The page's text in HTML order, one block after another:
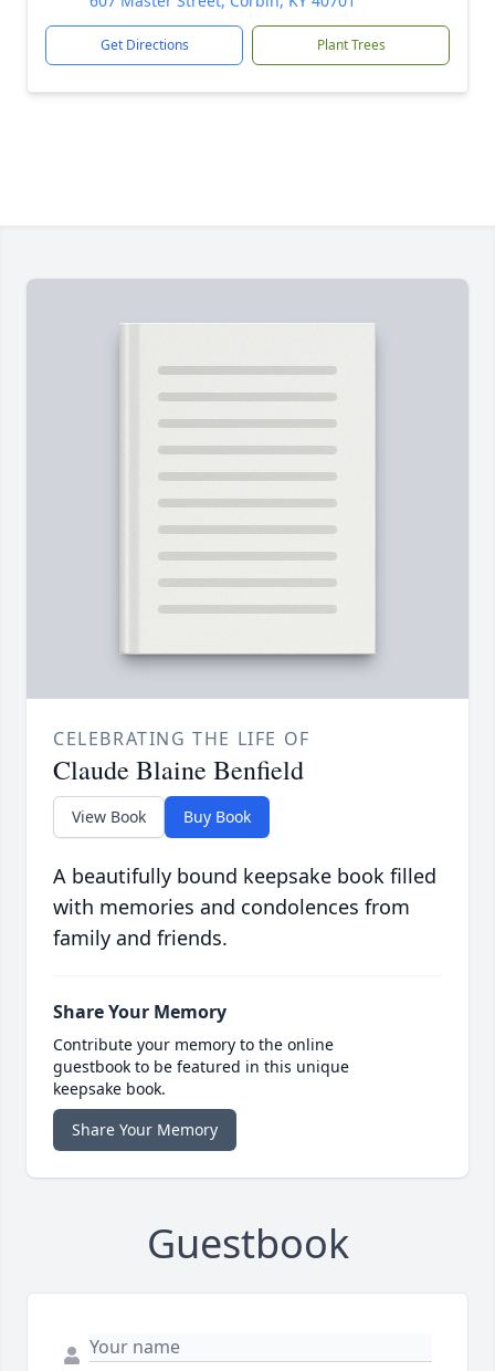
Get Directions Plant Trees
CELEBRATING THE LIFE OF
Claude Blaine Benfield
View Book Buy Book
A beautifully bound keepsake book filled
with memories and condolences from
family and friends.
Share Your Memory
Contribute your memory to the online
guestbook to be featured in this unique
keepsake book.
Share Your Memory
Guestbook